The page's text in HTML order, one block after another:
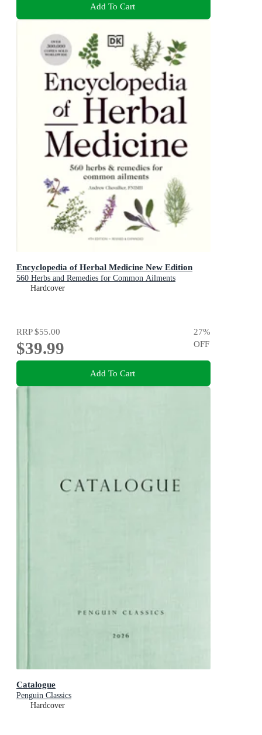
Add To Cart
Encyclopedia of Herbal Medicine New Edition
560 Herbs and Remedies for Common Ailments
Hardcover
RRP$55.00
$39.99
27%
OFF
Add To Cart
Catalogue
Penguin Classics
Hardcover